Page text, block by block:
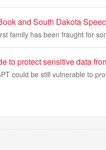
and South Dakota
family has been fraught for
to protect sensitive data
could be still vulnerable to